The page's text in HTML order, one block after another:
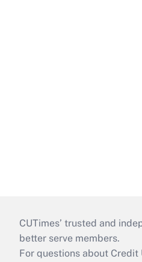
CUTimes’ trusted and
better serve members.
For questions about